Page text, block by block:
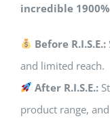
incredible
Before R.I.S.E.:
and limited reach.
After R.I.S.E.:
product range,